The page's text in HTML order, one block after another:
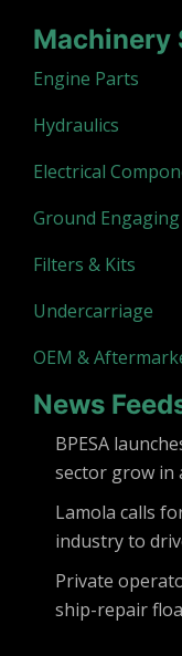
Machinery
Engine Parts
Hydraulics
Electrical
Ground
Filters & Kits
Undercarriage
OEM &
News
BPESA
sector grow in
Lamola calls
industry to
Private
ship-repair